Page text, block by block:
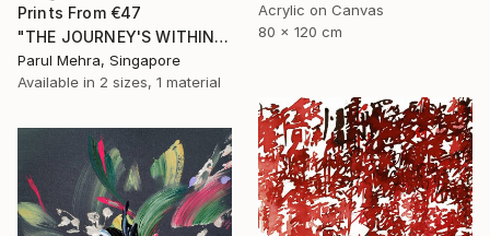
Acrylic on Canvas
80 x 120 cm
Prints From €47
"THE JOURNEY'S WITHIN- I" Collage
Parul Mehra, Singapore
Available in 2 sizes, 1 material